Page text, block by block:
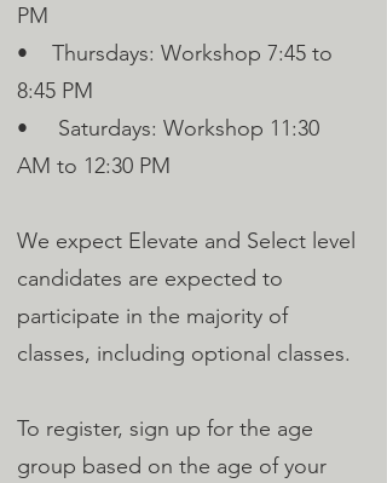
PM
• Thursdays: Workshop 7:45 to
8:45 PM
• Saturdays: Workshop 11:30
AM to 12:30 PM
We expect Elevate and Select level
candidates are expected to
participate in the majority of
classes, including optional classes.
To register, sign up for the age
group based on the age of your